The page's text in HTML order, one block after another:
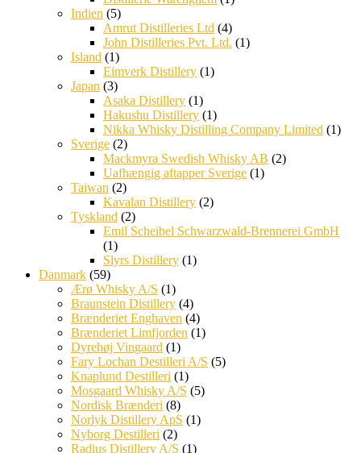
Indien (5)
Amrut Distilleries Ltd (4)
John Distilleries Pvt. Ltd. (1)
Island (1)
Eimverk Distillery (1)
Japan (3)
Asaka Distillery (1)
Hakushu Distillery (1)
Nikka Whisky Distilling Company Limited (1)
Sverige (2)
Mackmyra Swedish Whisky AB (2)
Uafhængig aftapper Sverige (1)
Taiwan (2)
Kavalan Distillery (2)
Tyskland (2)
Emil Scheibel Schwarzwald-Brennerei GmbH
(1)
Slyrs Distillery (1)
Danmark (59)
Ærø Whisky A/S (1)
Braunstein Distillery (4)
Brænderiet Enghaven (4)
Brænderiet Limfjorden (1)
Dyrehøj Vingaard (1)
Fary Lochan Destilleri A/S (5)
Knaplund Destilleri (1)
Mosgaard Whisky A/S (5)
Nordisk Brænderi (8)
Norlyk Distillery ApS (1)
Nyborg Destilleri (2)
Radius Distillery A/S (1)